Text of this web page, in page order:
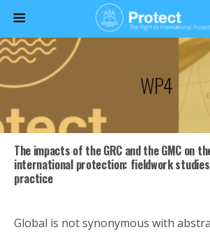
WP4
The impacts of the GRC and the GMC on
international protection: fieldwork
practice
Global is not synonymous with